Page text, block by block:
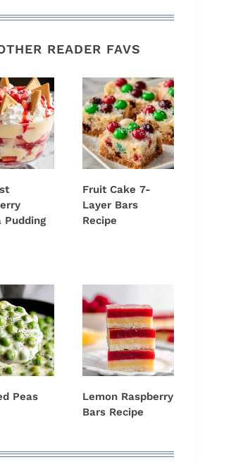
READER FAVS
Pudding
Fruit Cake 7-
Layer Bars
Recipe
Peas
Lemon Raspberry
Bars Recipe